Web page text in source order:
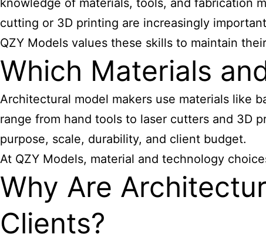
knowledge of materials, tools, and fabrication
cutting or 3D printing are increasingly
QZY Models values these skills to maintain
Which Materials
Architectural model makers use materials like
range from hand tools to laser cutters and 3D
purpose, scale, durability, and client budget.
At QZY Models, material and technology
Why Are
Clients?